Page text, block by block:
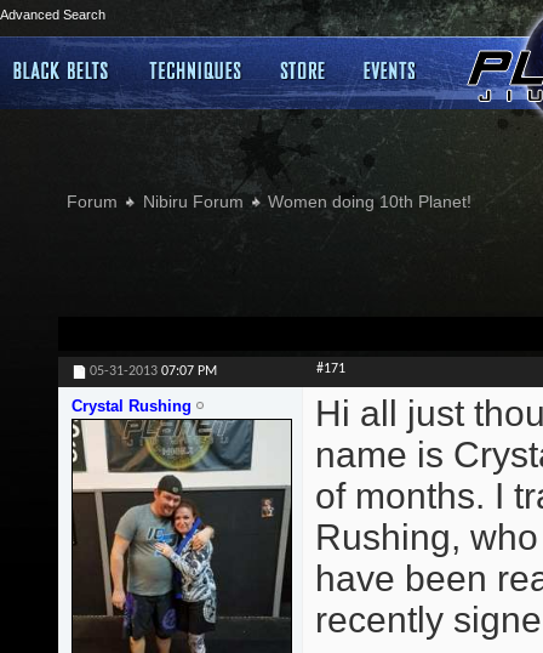
Advanced Search
Forum Nibiru Forum Women doing 10th Planet!
05-31-2013 07:07 PM #171
Crystal Rushing
Hi all just
name is
of months. I
Rushing,
have been
recently